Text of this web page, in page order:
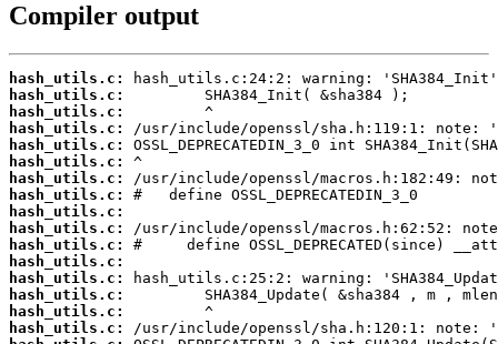
Compiler output
hash_utils.c:
hash_utils.c:
hash_utils.c:
hash_utils.c:
hash_utils.c:
hash_utils.c:
hash_utils.c:
hash_utils.c:
hash_utils.c:
hash_utils.c:
hash_utils.c:
hash_utils.c:
hash_utils.c:
hash_utils.c:
hash_utils.c:
hash_utils.c: